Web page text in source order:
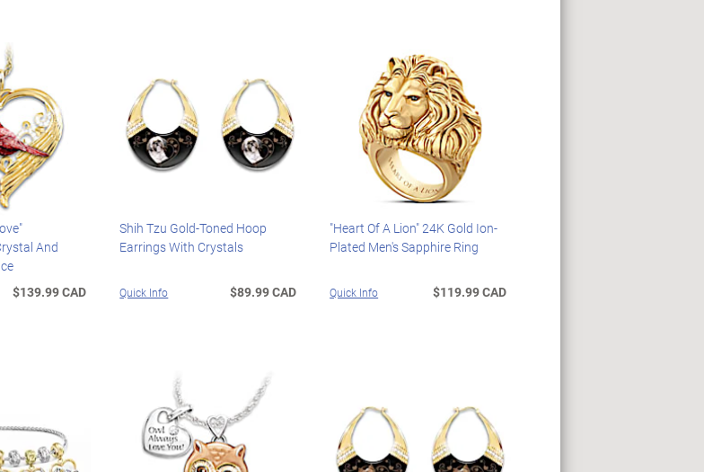
And
$139.99 CAD
Shih Tzu Gold-Toned Hoop
Earrings With Crystals
Quick Info $89.99 CAD
"Heart Of A Lion" 24K Gold Ion-
Plated Men's Sapphire Ring
Quick Info $119.99 CAD